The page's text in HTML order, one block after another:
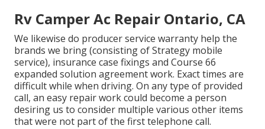
Rv Camper Ac Repair Ontario, CA
We likewise do producer service warranty help the
brands we bring (consisting of Strategy mobile
service), insurance case fixings and Course 66
expanded solution agreement work. Exact times are
difficult while when driving. On any type of provided
call, an easy repair work could become a person
desiring us to consider multiple various other items
that were not part of the first telephone call.